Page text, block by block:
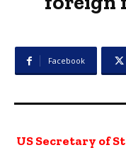
Facebook
US Secretary of